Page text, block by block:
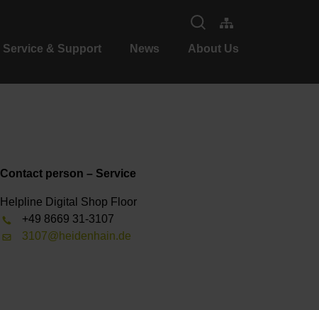
Service & Support News About Us
Contact person – Service
Helpline Digital Shop Floor
+49 8669 31-3107
3107@heidenhain.de